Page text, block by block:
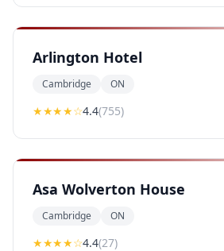
Arlington Hotel
Cambridge ON
★★★★☆4.4(755)
Asa Wolverton House
Cambridge ON
★★★★☆4.4(27)